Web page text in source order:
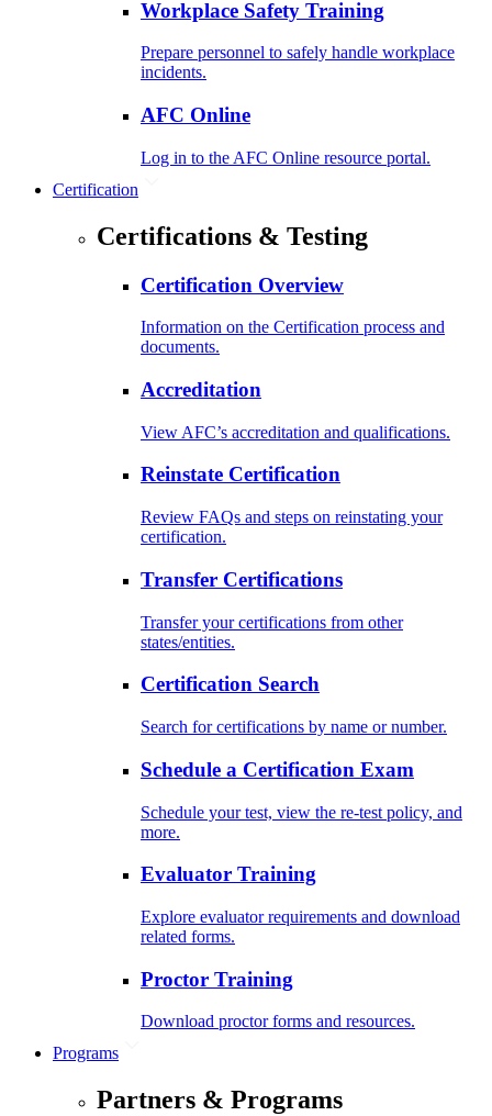
Workplace Safety Training
Prepare personnel to safely handle workplace
incidents.
AFC Online
Log in to the AFC Online resource portal.
Certification
Certifications & Testing
Certification Overview
Information on the Certification process and
documents.
Accreditation
View AFC’s accreditation and qualifications.
Reinstate Certification
Review FAQs and steps on reinstating your
certification.
Transfer Certifications
Transfer your certifications from other
states/entities.
Certification Search
Search for certifications by name or number.
Schedule a Certification Exam
Schedule your test, view the re-test policy, and
more.
Evaluator Training
Explore evaluator requirements and download
related forms.
Proctor Training
Download proctor forms and resources.
Programs
Partners & Programs